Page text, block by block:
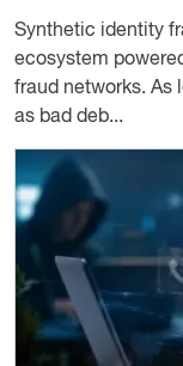
Synthetic identity
ecosystem
fraud networks. As
as bad deb...